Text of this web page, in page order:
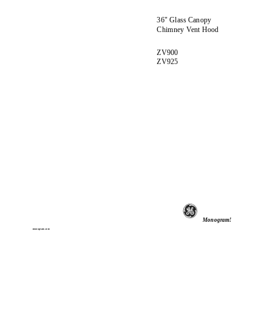
36" Glass Canopy
Chimney Vent Hood
ZV900
ZV925
Monogram!
monogram.com